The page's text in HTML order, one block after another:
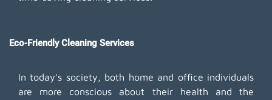
Eco-Friendly Cleaning Services
In today's society, both home and office individuals
are more conscious about their health and the